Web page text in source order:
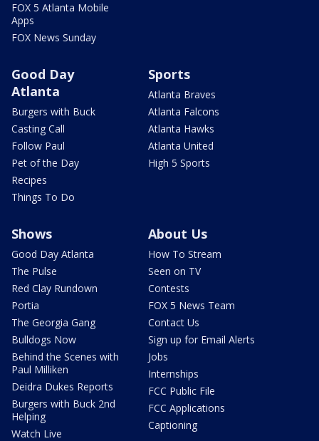
FOX 5 Atlanta Mobile
Apps
FOX News Sunday
Good Day
Atlanta
Burgers with Buck
Casting Call
Follow Paul
Pet of the Day
Recipes
Things To Do
Sports
Atlanta Braves
Atlanta Falcons
Atlanta Hawks
Atlanta United
High 5 Sports
Shows
Good Day Atlanta
The Pulse
Red Clay Rundown
Portia
The Georgia Gang
Bulldogs Now
Behind the Scenes with
Paul Milliken
Deidra Dukes Reports
Burgers with Buck 2nd
Helping
Watch Live
About Us
How To Stream
Seen on TV
Contests
FOX 5 News Team
Contact Us
Sign up for Email Alerts
Jobs
Internships
FCC Public File
FCC Applications
Captioning